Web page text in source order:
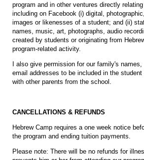
program and in other ventures directly
including on Facebook (i) digital,
images or likenesses of a student; and (ii)
names, music, art, photographs, audio
created by students or originating from
program-related activity.
I also give permission for our family's names,
email addresses to be included in the
with other parents from the school.
CANCELLATIONS & REFUNDS
Hebrew Camp requires a one week notice
the program and ending tuition payments.
Please note: There will be no refunds for